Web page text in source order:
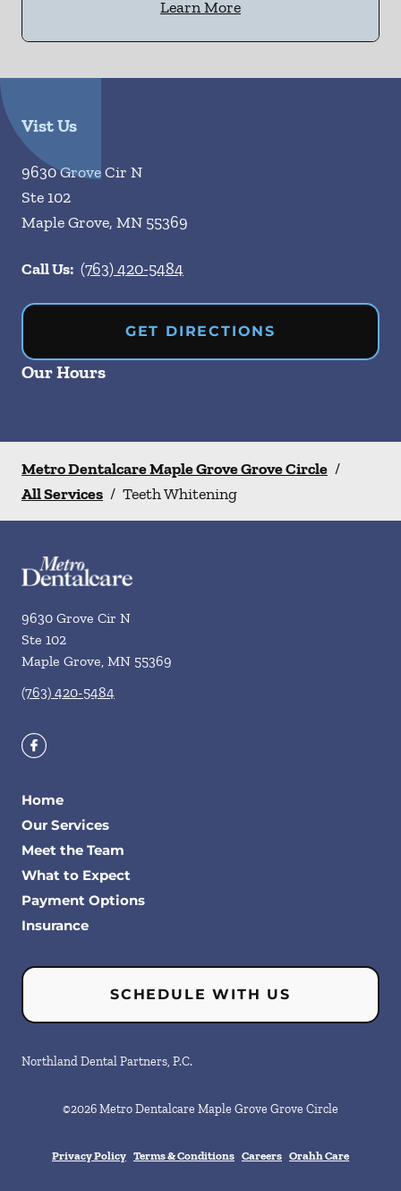
Learn More
Vist Us
9630 Grove Cir N
Ste 102
Maple Grove, MN 55369
Call Us: (763) 420-5484
GET DIRECTIONS
Our Hours
Metro Dentalcare Maple Grove Grove Circle /
All Services / Teeth Whitening
9630 Grove Cir N
Ste 102
Maple Grove, MN 55369
(763) 420-5484
Home
Our Services
Meet the Team
What to Expect
Payment Options
Insurance
SCHEDULE WITH US
Northland Dental Partners, P.C.
©2026Metro Dentalcare Maple Grove Grove Circle
Privacy Policy Terms & Conditions Careers Orahh Care